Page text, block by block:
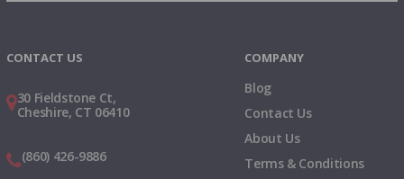
CONTACT US
30 Fieldstone Ct,
Cheshire, CT 06410
(860) 426-9886
COMPANY
Blog
Contact Us
About Us
Terms & Conditions